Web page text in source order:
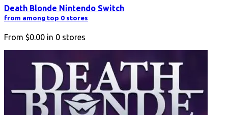
Death Blonde Nintendo Switch
from among top 0 stores
From $0.00 in 0 stores